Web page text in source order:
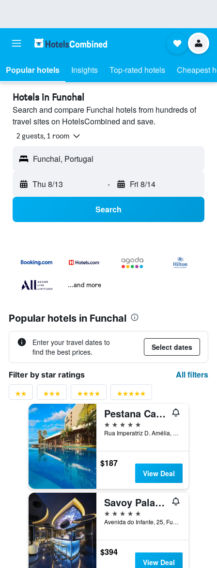
Popular hotels Insights Top-rated hotels Cheapest
Hotels in Funchal
Search and compare Funchal hotels from hundreds of
travel sites on HotelsCombined and save.
2 guests, 1 room
Funchal, Portugal
Thu 8/13 - Fri 8/14
Search
...and more
Popular hotels in Funchal
Enter your travel dates to
find the best prices.
Select dates
Filter by star ratings All filters
Pestana Casino Park
5 stars
Rua Imperatriz D. Amélia, 55, Funchal, Madeira, Portugal
$187
View Deal
Savoy Palace - The Leading Hotels of the World - Savoy Signature
5 stars
Avenida do Infante, 25, Funchal, Madeira, Portugal
$394
View Deal